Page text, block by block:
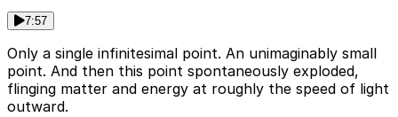
7:57
Only a single infinitesimal point. An unimaginably small
point. And then this point spontaneously exploded,
flinging matter and energy at roughly the speed of light
outward.